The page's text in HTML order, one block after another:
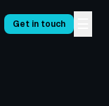
Get in touch